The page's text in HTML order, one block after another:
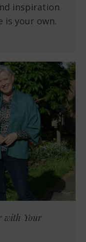
inspiration
your own.
with Your